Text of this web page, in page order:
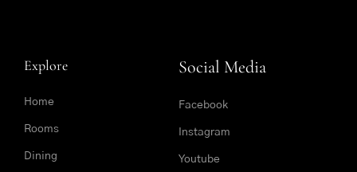
Explore
Home
Rooms
Dining
Social Media
Facebook
Instagram
Youtube